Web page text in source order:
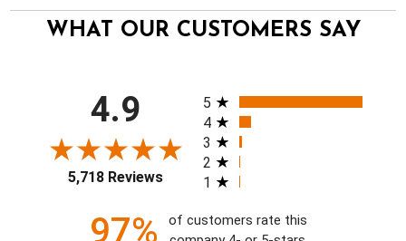
WHAT OUR CUSTOMERS SAY
4.9
5,718 Reviews
All ratings
5
4
3
2
1
97%
of customers rate this